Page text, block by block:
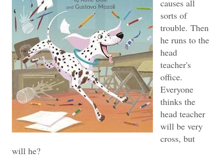
causes all
sorts of
trouble. Then
he runs to the
head
teacher's
office.
Everyone
thinks the
head teacher
will be very
cross, but
will he?